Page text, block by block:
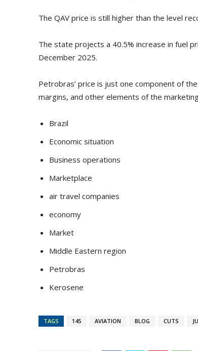
The QAV price is still higher than the level
The state projects a 40.5% increase in fuel
December 2025.
Petrobras’ price is just one component of
margins, and other elements of the
Brazil
Economic situation
Business operations
Marketplace
air travel companies
economy
Market
Middle Eastern region
Petrobras
Kerosene
TAGS 145 AVIATION BLOG CUTS